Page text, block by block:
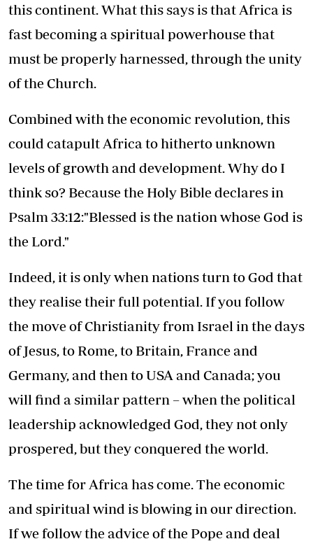
this continent. What this says is that Africa is
fast becoming a spiritual powerhouse that
must be properly harnessed, through the unity
of the Church.
Combined with the economic revolution, this
could catapult Africa to hitherto unknown
levels of growth and development. Why do I
think so? Because the Holy Bible declares in
Psalm 33:12:"Blessed is the nation whose God is
the Lord."
Indeed, it is only when nations turn to God that
they realise their full potential. If you follow
the move of Christianity from Israel in the days
of Jesus, to Rome, to Britain, France and
Germany, and then to USA and Canada; you
will find a similar pattern – when the political
leadership acknowledged God, they not only
prospered, but they conquered the world.
The time for Africa has come. The economic
and spiritual wind is blowing in our direction.
If we follow the advice of the Pope and deal